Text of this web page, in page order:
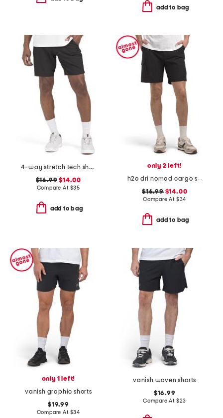
add to bag
4-way stretch tech shorts
$16.99 $14.00
Compare At $35
add to bag
only 2 left!
h2o dri nomad cargo shorts
$16.99$14.00
Compare At $34
add to bag
only 1 left!
vanish graphic shorts
$19.99
Compare At $34
vanish woven shorts
$16.99
Compare At $23